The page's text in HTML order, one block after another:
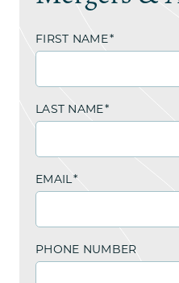
FIRST NAME*
LAST NAME*
EMAIL*
PHONE NUMBER